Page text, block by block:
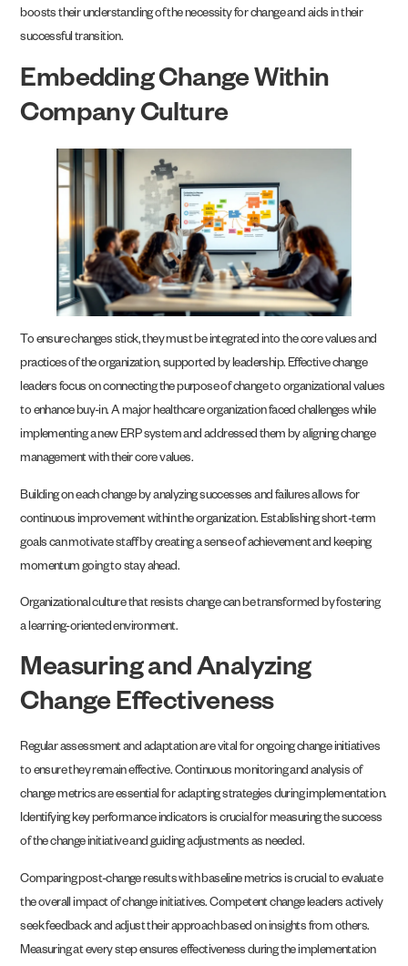
boosts their understanding of the necessity for change and aids in their
successful transition.
Embedding Change Within
Company Culture
To ensure changes stick, they must be integrated into the core values and
practices of the organization, supported by leadership. Effective change
leaders focus on connecting the purpose of change to organizational values
to enhance buy-in. A major healthcare organization faced challenges while
implementing a new ERP system and addressed them by aligning change
management with their core values.
Building on each change by analyzing successes and failures allows for
continuous improvement within the organization. Establishing short-term
goals can motivate staff by creating a sense of achievement and keeping
momentum going to stay ahead.
Organizational culture that resists change can be transformed by fostering
a learning-oriented environment.
Measuring and Analyzing
Change Effectiveness
Regular assessment and adaptation are vital for ongoing change initiatives
to ensure they remain effective. Continuous monitoring and analysis of
change metrics are essential for adapting strategies during implementation.
Identifying key performance indicators is crucial for measuring the success
of the change initiative and guiding adjustments as needed.
Comparing post-change results with baseline metrics is crucial to evaluate
the overall impact of change initiatives. Competent change leaders actively
seek feedback and adjust their approach based on insights from others.
Measuring at every step ensures effectiveness during the implementation